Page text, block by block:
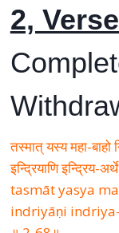
2,
तस्मात् यस्य महा-बाहो
इन्द्रियाणि इन्द्रिय-
tasmāt yasya
indriyāṇi